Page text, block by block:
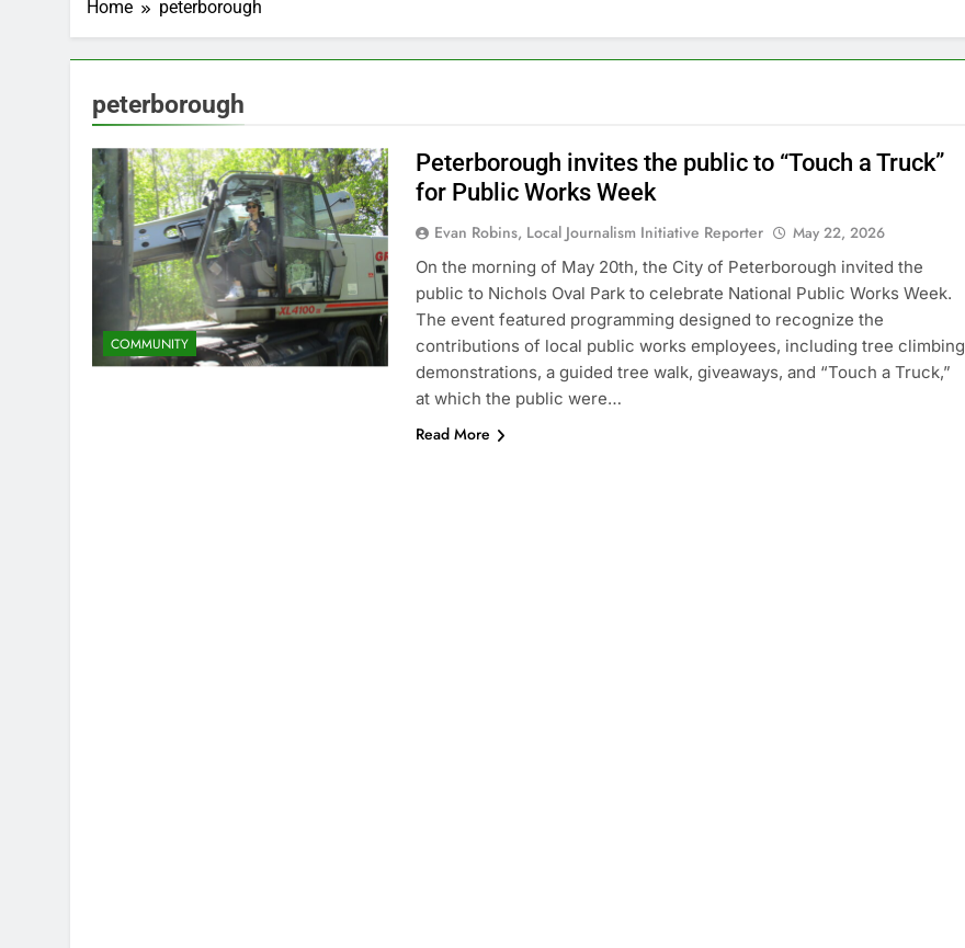
Home peterborough
peterborough
COMMUNITY
Peterborough invites the public to “Touch a Truck”
for Public Works Week
Evan Robins, Local Journalism Initiative Reporter
May 22, 2026
On the morning of May 20th, the City of Peterborough invited the
public to Nichols Oval Park to celebrate National Public Works Week.
The event featured programming designed to recognize the
contributions of local public works employees, including tree climbing
demonstrations, a guided tree walk, giveaways, and “Touch a Truck,”
at which the public were…
Read More